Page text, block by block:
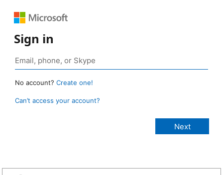
Sign in
No account? Create one!
Can’t access your account?